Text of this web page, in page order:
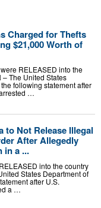
Charged for Thefts
$21,000 Worth of
RELEASED into the
– The United States
following statement after
…
to Not Release Illegal
After Allegedly
in a ...
into the country
States Department of
after U.S.
a …